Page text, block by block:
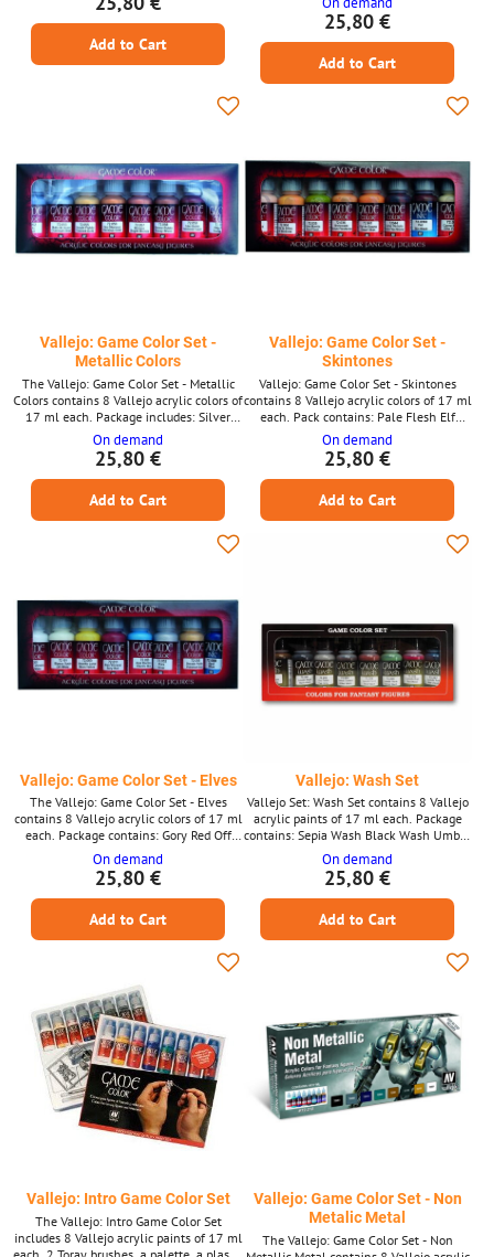
Add to Cart
volume of one color is 17ml.
25,80 €
Add to Cart
Vallejo: Game Color Set -
Metallic Colors
The Vallejo: Game Color Set - Metallic
Colors contains 8 Vallejo acrylic colors of
17 ml each. Package includes: Silver
Chainmail Silver Polished Gold Glorious
Gold Bright Bronze Brassy Brass
Hammered Cooper Tinny Tin
On demand
25,80 €
Add to Cart
Vallejo: Game Color Set -
Skintones
Vallejo: Game Color Set - Skintones
contains 8 Vallejo acrylic colors of 17 ml
each. Pack contains: Pale Flesh Elf
Skintone Dead Flesh Bronze Fleshtone
Dwarf Skin Dark Fleshtone Skin Wash
Elfic Flesh
On demand
25,80 €
Add to Cart
Vallejo: Game Color Set - Elves
The Vallejo: Game Color Set - Elves
contains 8 Vallejo acrylic colors of 17 ml
each. Package contains: Gory Red Off
White Blue Dead White Electric Blue
Silver Moon Yellow Polished Gold
On demand
25,80 €
Add to Cart
Vallejo: Wash Set
Vallejo Set: Wash Set contains 8 Vallejo
acrylic paints of 17 ml each. Package
contains: Sepia Wash Black Wash Umber
Wash Umber Wash Flesh Wash Green
Wash Red Wash Blue Wash
On demand
25,80 €
Add to Cart
Vallejo: Intro Game Color Set
The Vallejo: Intro Game Color Set
includes 8 Vallejo acrylic paints of 17 ml
Vallejo: Game Color Set - Non
Metalic Metal
The Vallejo: Game Color Set - Non